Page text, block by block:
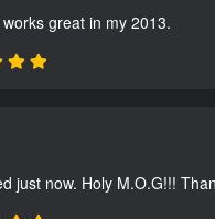
great in my 2013.
just now. Holy M.O.G!!!